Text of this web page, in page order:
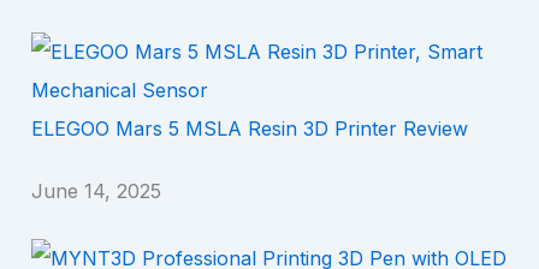
ELEGOO Mars 5 MSLA Resin 3D Printer Review
June 14, 2025